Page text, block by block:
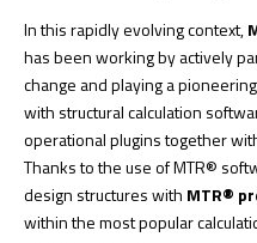
In this rapidly evolving context,
has been working by actively
change and playing a
with structural calculation
operational plugins together
Thanks to the use ofMTR®
design structures with MTR®
within the most popular